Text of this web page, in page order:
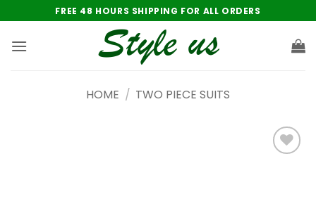
to
content
FREE 48 HOURS SHIPPING FOR ALL ORDERS
HOME / TWO PIECE SUITS